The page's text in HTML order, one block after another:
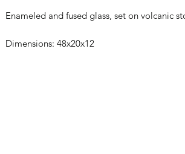
Enameled and fused glass, set on volcanic
Dimensions: 48x20x12